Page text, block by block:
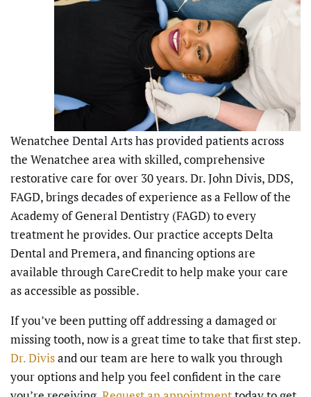
Wenatchee Dental Arts has provided patients across
the Wenatchee area with skilled, comprehensive
restorative care for over 30 years. Dr. John Divis, DDS,
FAGD, brings decades of experience as a Fellow of the
Academy of General Dentistry (FAGD) to every
treatment he provides. Our practice accepts Delta
Dental and Premera, and financing options are
available through CareCredit to help make your care
as accessible as possible.
If you’ve been putting off addressing a damaged or
missing tooth, now is a great time to take that first step.
Dr. Divisand our team are here to walk you through
your options and help you feel confident in the care